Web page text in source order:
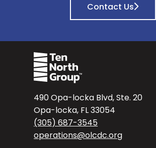
Contact Us
490 Opa-locka Blvd, Ste. 20
Opa-locka, FL 33054
(305) 687-3545
operations@olcdc.org